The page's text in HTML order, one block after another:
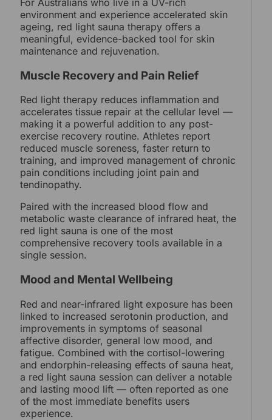
environment and experience accelerated skin
ageing, red light sauna therapy offers a
meaningful, evidence-backed tool for skin
maintenance and rejuvenation.
Muscle Recovery and Pain Relief
Red light therapy reduces inflammation and
accelerates tissue repair at the cellular level —
making it a powerful addition to any post-
exercise recovery routine. Athletes report
reduced muscle soreness, faster return to
training, and improved management of chronic
pain conditions including joint pain and
tendinopathy.
Paired with the increased blood flow and
metabolic waste clearance of infrared heat, the
red light sauna is one of the most
comprehensive recovery tools available in a
single session.
Mood and Mental Wellbeing
Red and near-infrared light exposure has been
linked to increased serotonin production, and
improvements in symptoms of seasonal
affective disorder, general low mood, and
fatigue. Combined with the cortisol-lowering
and endorphin-releasing effects of sauna heat,
a red light sauna session can deliver a notable
and lasting mood lift — often reported as one
of the most immediate benefits users
experience.